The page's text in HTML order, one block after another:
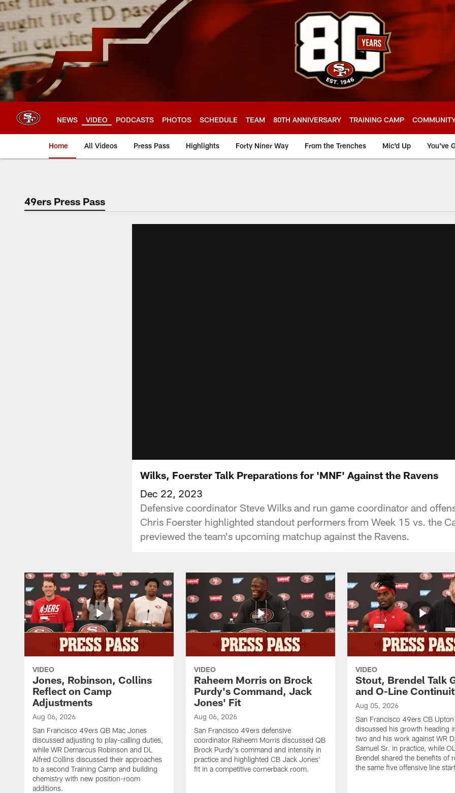
Skip
to
main
content
NEWS VIDEO PODCASTS PHOTOS SCHEDULE TEAM 80TH ANNIVERSARY TRAINING CAMP
Home All Videos Press Pass Highlights Forty Niner Way From the Trenches Mic'd Up You've
49ers Press Pass
Wilks, Foerster Talk Preparations for 'MNF' Against the Ravens
Dec 22, 2023
Defensive coordinator Steve Wilks and run game coordinator and
Chris Foerster highlighted standout performers from Week 15 vs. the
previewed the team's upcoming matchup against the Ravens.
VIDEO
Jones, Robinson, Collins
Reflect on Camp
Adjustments
Aug 06, 2026
San Francisco 49ers QB Mac Jones
discussed adjusting to play-calling duties,
while WR Demarcus Robinson and DL
Alfred Collins discussed their approaches
to a second Training Camp and building
chemistry with new position-room
additions.
VIDEO
Raheem Morris on Brock
Purdy's Command, Jack
Jones' Fit
Aug 06, 2026
San Francisco 49ers defensive
coordinator Raheem Morris discussed QB
Brock Purdy's command and intensity in
practice and highlighted CB Jack Jones'
fit in a competitive cornerback room.
VIDEO
Stout, Brendel Talk
and O-Line
Aug 05, 2026
San Francisco 49ers CB
discussed his growth heading
two and his work against WR
Samuel Sr. in practice, while
Brendel shared the benefits of
the same five offensive line